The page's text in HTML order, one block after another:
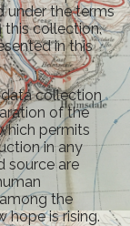
under the terms
this collection.
in this
collection
of the
permits
in any
source are
the
hope is rising.